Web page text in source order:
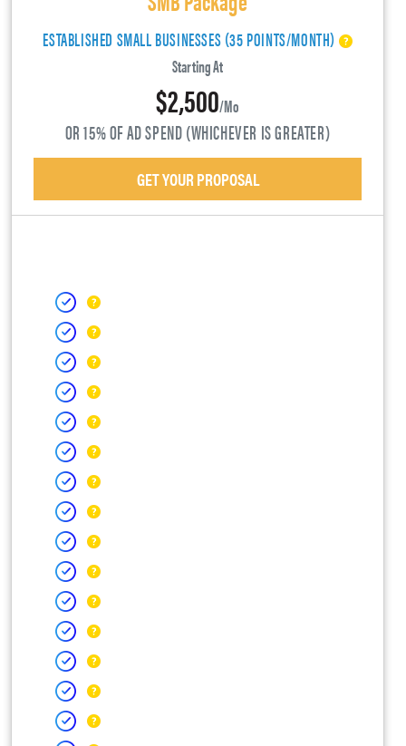
ESTABLISHED SMALL BUSINESSES (35 POINTS/MONTH)
Starting At
$2,500/mo
OR 15% OF AD SPEND (WHICHEVER IS GREATER)
GET YOUR PROPOSAL